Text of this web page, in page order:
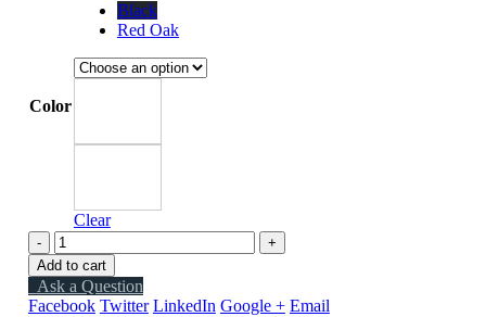
Color
Black
Red Oak
Clear
-
+
Add to cart
Ask a Question
Facebook Twitter LinkedIn Google + Email